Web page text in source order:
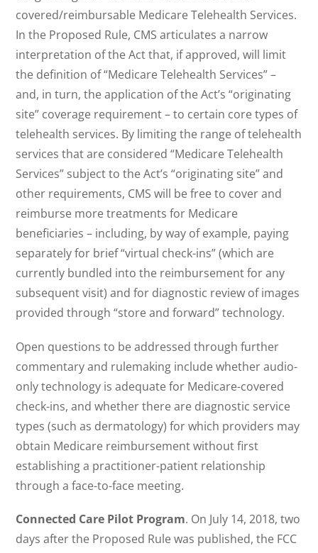
covered/reimbursable Medicare Telehealth Services.
In the Proposed Rule, CMS articulates a narrow
interpretation of the Act that, if approved, will limit
the definition of “Medicare Telehealth Services” –
and, in turn, the application of the Act’s “originating
site” coverage requirement – to certain core types of
telehealth services. By limiting the range of telehealth
services that are considered “Medicare Telehealth
Services” subject to the Act’s “originating site” and
other requirements, CMS will be free to cover and
reimburse more treatments for Medicare
beneficiaries – including, by way of example, paying
separately for brief “virtual check-ins” (which are
currently bundled into the reimbursement for any
subsequent visit) and for diagnostic review of images
provided through “store and forward” technology.
Open questions to be addressed through further
commentary and rulemaking include whether audio-
only technology is adequate for Medicare-covered
check-ins, and whether there are diagnostic service
types (such as dermatology) for which providers may
obtain Medicare reimbursement without first
establishing a practitioner-patient relationship
through a face-to-face meeting.
Connected Care Pilot Program. On July 14, 2018, two
days after the Proposed Rule was published, the FCC